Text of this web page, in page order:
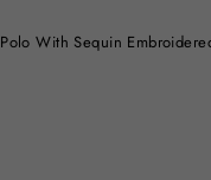
With Sequin